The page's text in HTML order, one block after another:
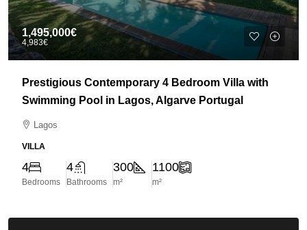
1,495,000€
4,983€
Prestigious Contemporary 4 Bedroom Villa with
Swimming Pool in Lagos, Algarve Portugal
Lagos
VILLA
4
Bedrooms
4
Bathrooms
300
m²
1100
m²